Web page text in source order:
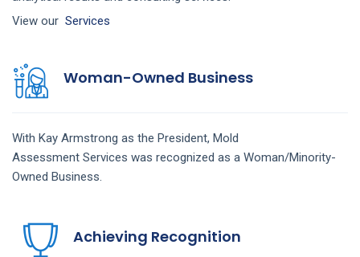
View our Services
Woman-Owned Business
With Kay Armstrong as the President, Mold
Assessment Services was recognized as a Woman/Minority-
Owned Business.
Achieving Recognition